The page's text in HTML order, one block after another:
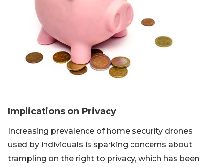
Implications on Privacy
Increasing prevalence of home security drones
used by individuals is sparking concerns about
trampling on the right to privacy, which has been